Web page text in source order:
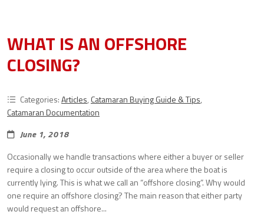
WHAT IS AN OFFSHORE
CLOSING?
Categories:Articles, Catamaran Buying Guide & Tips,
Catamaran Documentation
June 1, 2018
Occasionally we handle transactions where either a buyer or seller
require a closing to occur outside of the area where the boat is
currently lying. This is what we call an “offshore closing”. Why would
one require an offshore closing? The main reason that either party
would request an offshore...